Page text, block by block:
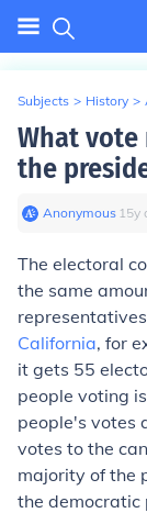
Subjects > History >
What
the
Anonymous∙ 15y
The electoral
the same
California, for
it gets 55
people voting
people's votes
votes to the
majority of the
the